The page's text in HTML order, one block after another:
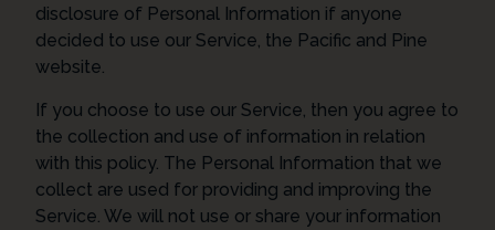
disclosure of Personal Information if anyone
decided to use our Service, the Pacific and Pine
website.
If you choose to use our Service, then you agree to
the collection and use of information in relation
with this policy. The Personal Information that we
collect are used for providing and improving the
Service. We will not use or share your information